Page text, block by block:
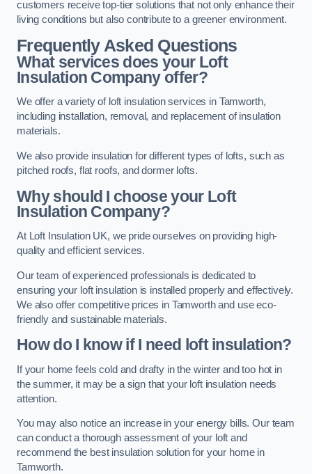
customers receive top-tier solutions that not only enhance their
living conditions but also contribute to a greener environment.
Frequently Asked Questions
What services does your Loft
Insulation Company offer?
We offer a variety of loft insulation services in Tamworth,
including installation, removal, and replacement of insulation
materials.
We also provide insulation for different types of lofts, such as
pitched roofs, flat roofs, and dormer lofts.
Why should I choose your Loft
Insulation Company?
At Loft Insulation UK, we pride ourselves on providing high-
quality and efficient services.
Our team of experienced professionals is dedicated to
ensuring your loft insulation is installed properly and effectively.
We also offer competitive prices in Tamworth and use eco-
friendly and sustainable materials.
How do I know if I need loft insulation?
If your home feels cold and drafty in the winter and too hot in
the summer, it may be a sign that your loft insulation needs
attention.
You may also notice an increase in your energy bills. Our team
can conduct a thorough assessment of your loft and
recommend the best insulation solution for your home in
Tamworth.